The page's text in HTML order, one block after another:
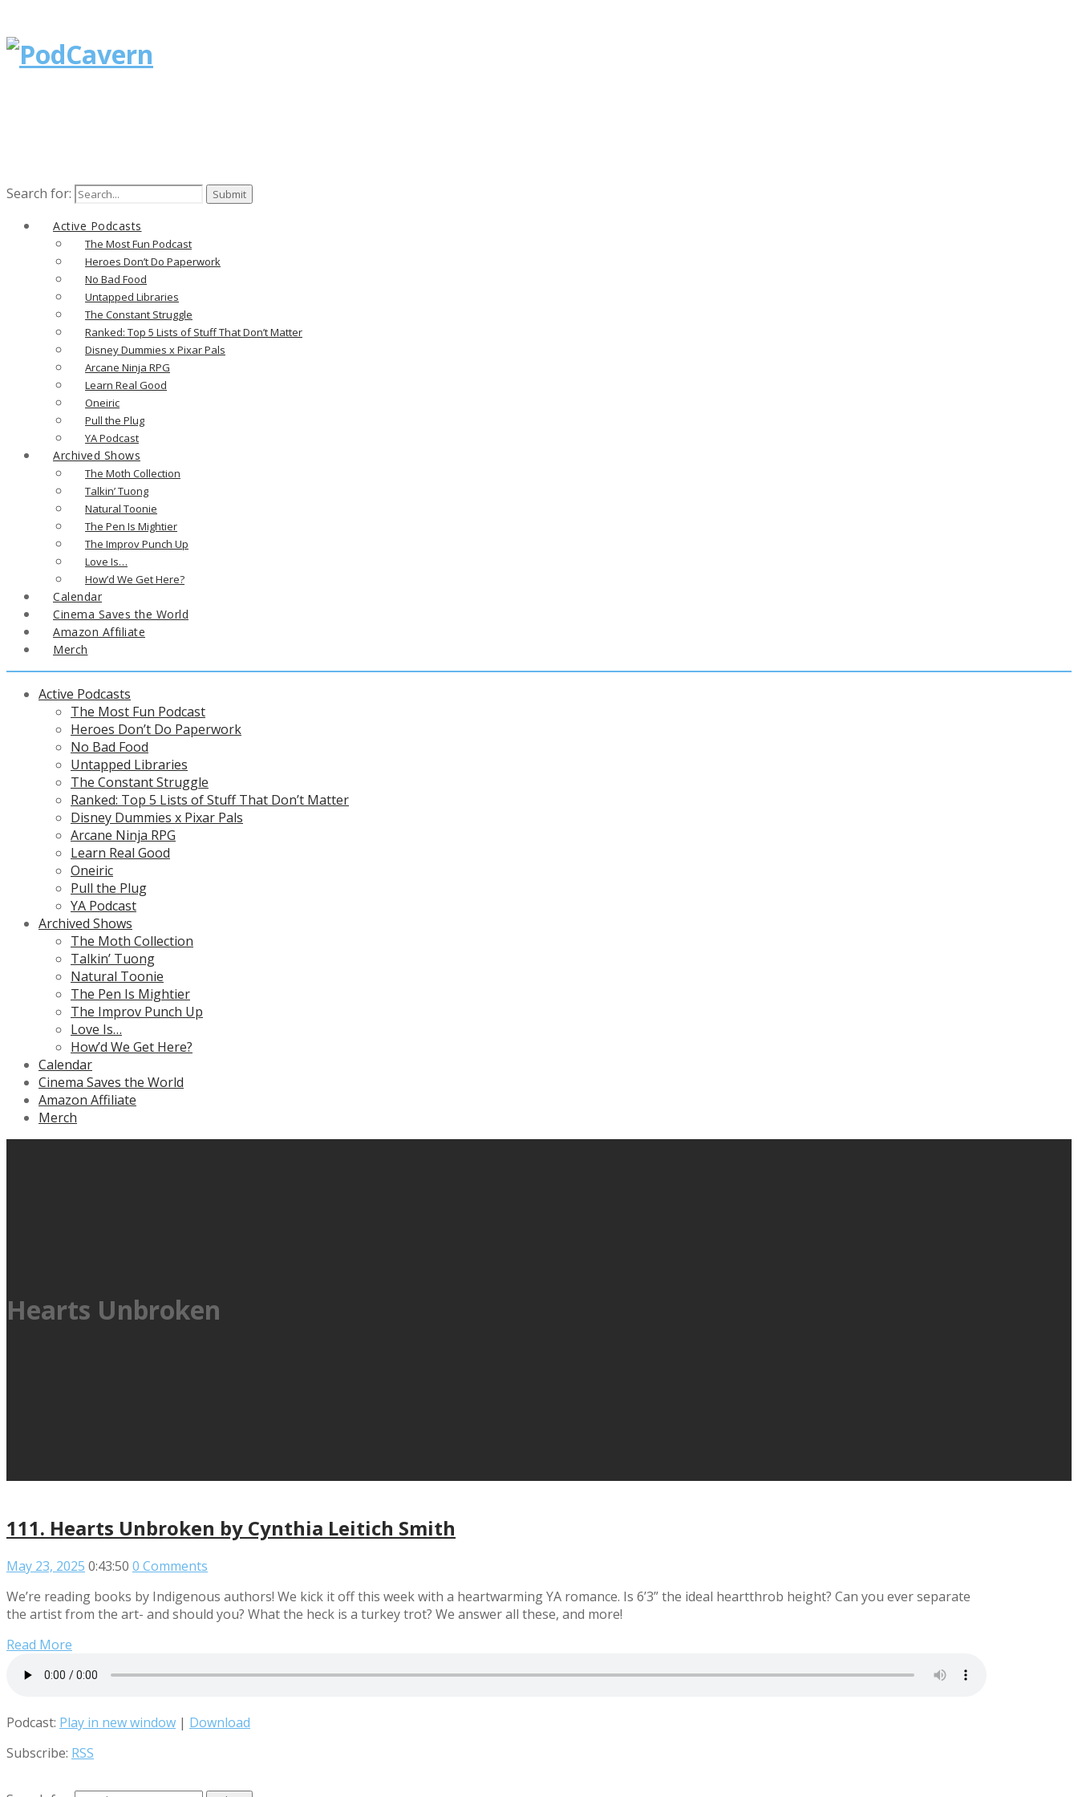
Search for:
Active Podcasts
The Most Fun Podcast
Heroes Don’t Do Paperwork
No Bad Food
Untapped Libraries
The Constant Struggle
Ranked: Top 5 Lists of Stuff That Don’t Matter
Disney Dummies x Pixar Pals
Arcane Ninja RPG
Learn Real Good
Oneiric
Pull the Plug
YA Podcast
Archived Shows
The Moth Collection
Talkin’ Tuong
Natural Toonie
The Pen Is Mightier
The Improv Punch Up
Love Is…
How’d We Get Here?
Calendar
Cinema Saves the World
Amazon Affiliate
Merch
Active Podcasts
The Most Fun Podcast
Heroes Don’t Do Paperwork
No Bad Food
Untapped Libraries
The Constant Struggle
Ranked: Top 5 Lists of Stuff That Don’t Matter
Disney Dummies x Pixar Pals
Arcane Ninja RPG
Learn Real Good
Oneiric
Pull the Plug
YA Podcast
Archived Shows
The Moth Collection
Talkin’ Tuong
Natural Toonie
The Pen Is Mightier
The Improv Punch Up
Love Is…
How’d We Get Here?
Calendar
Cinema Saves the World
Amazon Affiliate
Merch
Hearts Unbroken
111. Hearts Unbroken by Cynthia Leitich Smith
May 23, 2025 0:43:50 0 Comments
We’re reading books by Indigenous authors! We kick it off this week with a heartwarming YA romance. Is 6’3” the ideal heartthrob height? Can you ever separate
the artist from the art- and should you? What the heck is a turkey trot? We answer all these, and more!
Read More
Podcast: Play in new window | Download
Subscribe: RSS